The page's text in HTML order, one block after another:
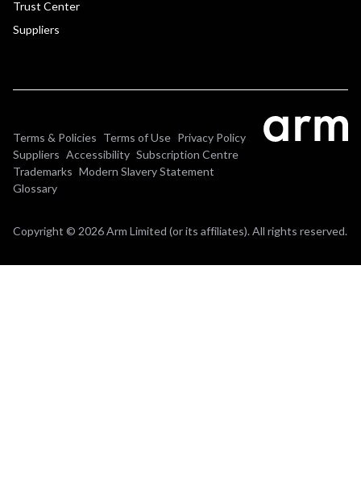
Trust Center
Suppliers
Terms & Policies Terms of Use Privacy Policy
Suppliers Accessibility Subscription Centre
Trademarks Modern Slavery Statement
Glossary
Copyright © 2026 Arm Limited (or its affiliates). All rights reserved.